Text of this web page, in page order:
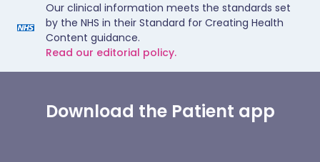
Our clinical information meets the standards set
by the NHS in their Standard for Creating Health
Content guidance.
Read our editorial policy.
Download the Patient app